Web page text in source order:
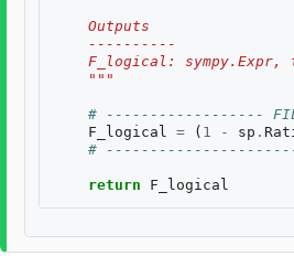
    Outputs
    ----------
F_logical: sympy.Expr,
    """
# ------------------ FILL
F_logical
= ( 1 - sp .
#
return F_logical